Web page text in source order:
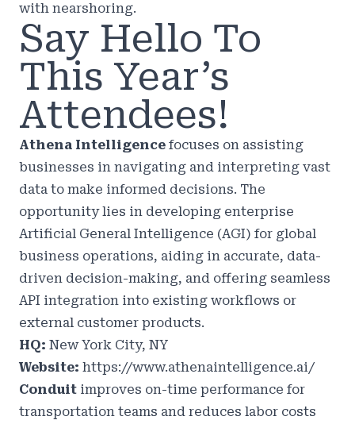
with nearshoring.
Say Hello To
This Year’s
Attendees!
Athena Intelligence focuses on assisting
businesses in navigating and interpreting vast
data to make informed decisions. The
opportunity lies in developing enterprise
Artificial General Intelligence (AGI) for global
business operations, aiding in accurate, data-
driven decision-making, and offering seamless
API integration into existing workflows or
external customer products.
HQ: New York City, NY
Website: https://www.athenaintelligence.ai/
Conduit improves on-time performance for
transportation teams and reduces labor costs